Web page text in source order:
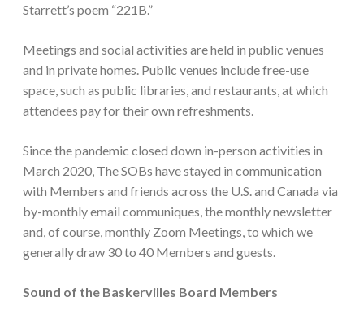
Starrett’s poem “221B.”
Meetings and social activities are held in public venues
and in private homes. Public venues include free-use
space, such as public libraries, and restaurants, at which
attendees pay for their own refreshments.
Since the pandemic closed down in-person activities in
March 2020, The SOBs have stayed in communication
with Members and friends across the U.S. and Canada via
by-monthly email communiques, the monthly newsletter
and, of course, monthly Zoom Meetings, to which we
generally draw 30 to 40 Members and guests.
Sound of the Baskervilles Board Members